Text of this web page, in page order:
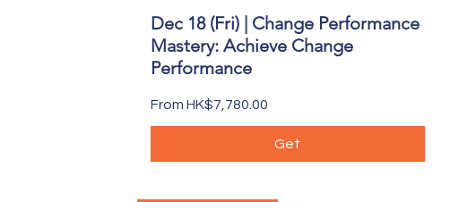
Quick View
Dec 18 (Fri) | Change Performance
Mastery: Achieve Change
Performance
FromHK$7,780.00
Sale Price
Get